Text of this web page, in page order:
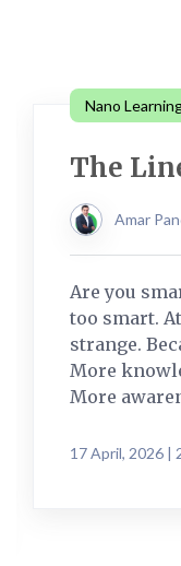
Nano
The
Amar
Are you
too smart.
strange.
More
More
17 April, 2026 |